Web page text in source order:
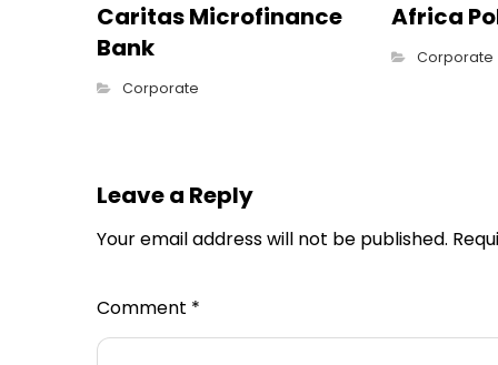
Caritas Microfinance
Bank
Corporate
Africa
Corporate
Leave a Reply
Your email address will not be published.
Comment *